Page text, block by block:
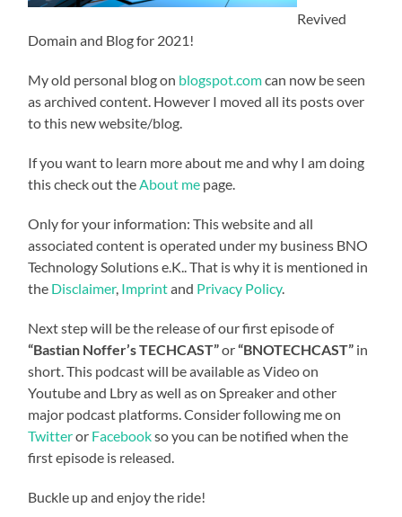
Revived
Domain and Blog for 2021!
My old personal blog on blogspot.comcan now be seen
as archived content. However I moved all its posts over
to this new website/blog.
If you want to learn more about me and why I am doing
this check out theAbout me page.
Only for your information: This website and all
associated content is operated under my business BNO
Technology Solutions e.K.. That is why it is mentioned in
the Disclaimer, Imprintand Privacy Policy.
Next step will be the release of our first episode of
“Bastian Noffer’s TECHCAST”or“BNOTECHCAST” in
short. This podcast will be available as Video on
Youtube and Lbry as well as on Spreaker and other
major podcast platforms. Consider following me on
Twitteror Facebookso you can be notified when the
first episode is released.
Buckle up and enjoy the ride!